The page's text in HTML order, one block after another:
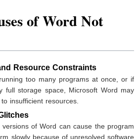
of Word Not
Resource Constraints
too many programs at once, or if
full storage space, Microsoft Word may
insufficient resources.
of Word can cause the program
slowly because of unresolved software